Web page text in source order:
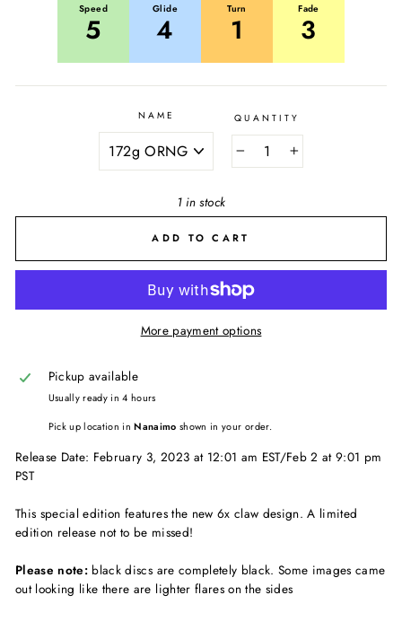
Fade
3
Glide
4
Speed
5
Turn
1
NAME QUANTITY
+
1 in stock
ADD TO CART
More payment options
Pickup available
Usually ready in 4 hours
Pick up location inNanaimo shown in your order.
Release Date: February 3, 2023 at 12:01 am EST/Feb 2 at 9:01 pm
PST
This special edition features the new 6x claw design. A limited
edition release not to be missed!
Please note: black discs are completely black. Some images came
out looking like there are lighter flares on the sides